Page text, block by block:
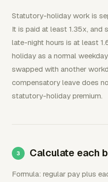
Statutory-holiday work is
It is paid at least 1.35x,
late-night hours is at least
holiday as a normal
swapped with another
compensatory leave does
statutory-holiday premium.
Calculate each
Formula: regular pay plus